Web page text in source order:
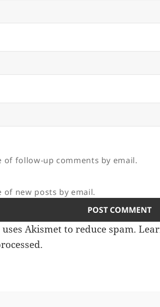
of follow-up comments by email.
of new posts by email.
Akismet to reduce spam.